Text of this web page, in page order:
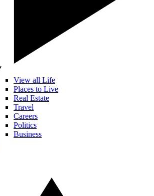
View all Life
Places to Live
Real Estate
Travel
Careers
Politics
Business